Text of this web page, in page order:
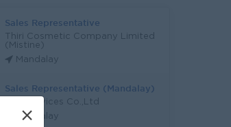
Sales Representative
Thiri Cosmetic Company Limited
(Mistine)
Mandalay
Sales Representative (Mandalay)
EAC Services Co.,Ltd
Mandalay
×